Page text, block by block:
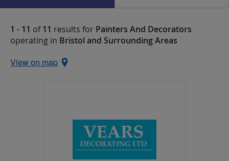
1 - 11 of11 results for Painters And Decorators
operating in Bristol and Surrounding Areas
View on map